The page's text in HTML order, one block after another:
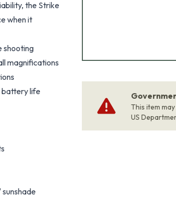
This item
US
the Strike
when it
shooting
magnifications
battery life